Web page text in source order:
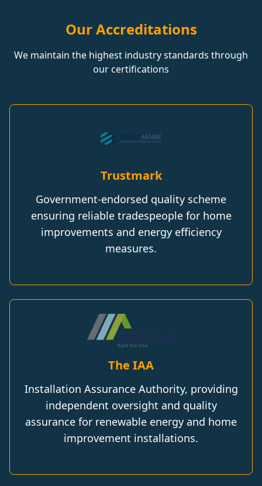
Our Accreditations
We maintain the highest industry standards through
our certifications
Trustmark
Government-endorsed quality scheme
ensuring reliable tradespeople for home
improvements and energy efficiency
measures.
The IAA
Installation Assurance Authority, providing
independent oversight and quality
assurance for renewable energy and home
improvement installations.